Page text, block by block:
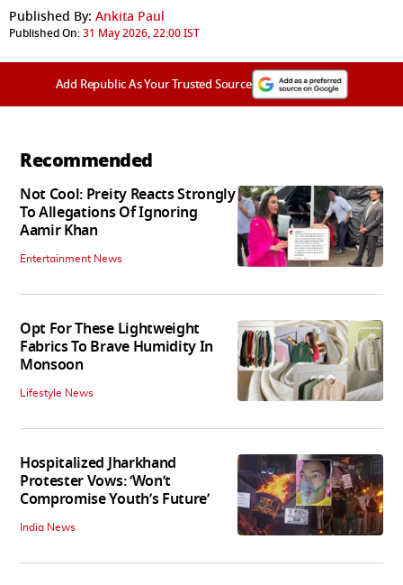
Published By: Ankita Paul
Published On:31 May 2026, 22:00 IST
Add Republic As Your Trusted Source
Recommended
Not Cool: Preity Reacts Strongly
To Allegations Of Ignoring
Aamir Khan
Entertainment News
Opt For These Lightweight
Fabrics To Brave Humidity In
Monsoon
Lifestyle News
Hospitalized Jharkhand
Protester Vows: ‘Won’t
Compromise Youth’s Future’
India News